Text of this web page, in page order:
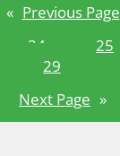
« Previous Page
24 25
29
Next Page »